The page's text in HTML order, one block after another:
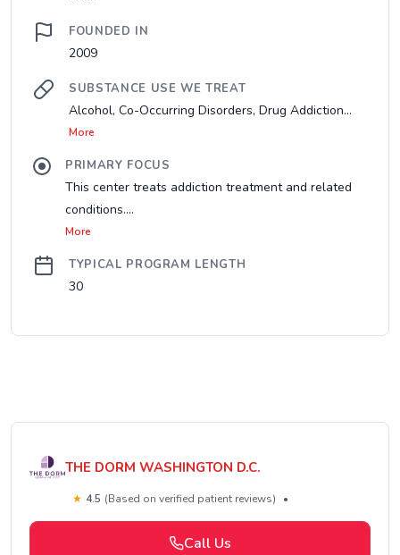
FOUNDED IN
2009
SUBSTANCE USE WE TREAT
Alcohol, Co-Occurring Disorders, Drug Addiction...
More
PRIMARY FOCUS
This center treats addiction treatment and related
conditions....
More
TYPICAL PROGRAM LENGTH
30
THE DORM WASHINGTON D.C.
★ 4.5 (Based on verified patient reviews) •
Call Us